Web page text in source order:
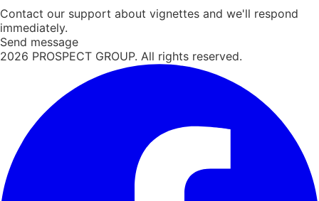
Contact our support about vignettes and we'll respond
immediately.
Send message
2026 PROSPECT GROUP. All rights reserved.